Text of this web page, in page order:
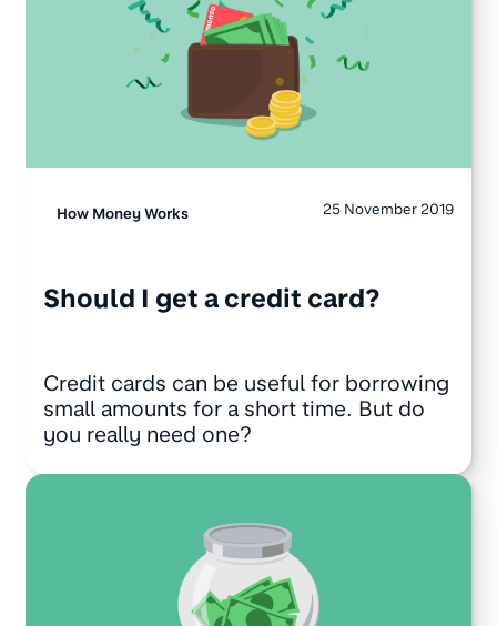
How Money Works 25 November 2019
Should I get a credit card?
Credit cards can be useful for borrowing
small amounts for a short time. But do
you really need one?